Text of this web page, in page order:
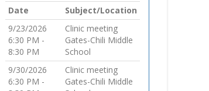
Date
Subject/Location
9/23/2026
6:30 PM -
8:30 PM
Clinic meeting
Gates-Chili Middle
School
9/30/2026
6:30 PM -
Clinic meeting
Gates-Chili Middle